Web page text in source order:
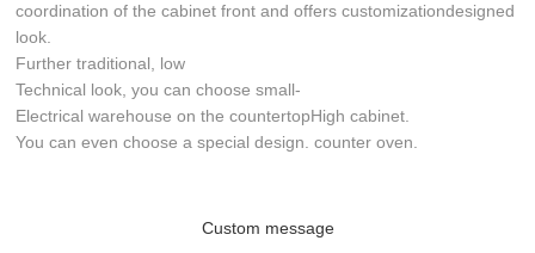
coordination of the cabinet front and offers customizationdesigned
look.
Further traditional, low
Technical look, you can choose small-
Electrical warehouse on the countertopHigh cabinet.
You can even choose a special design. counter oven.
Custom message